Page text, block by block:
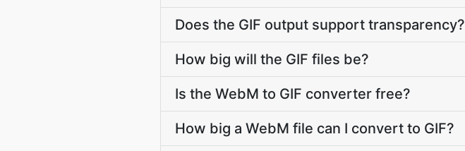
Does the GIF output support transparency?
How big will the GIF files be?
Is the WebM to GIF converter free?
How big a WebM file can I convert to GIF?